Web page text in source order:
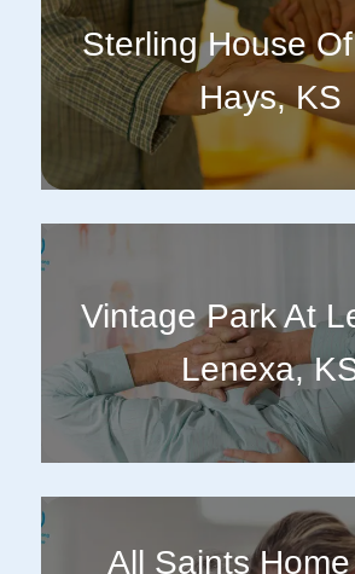
Sterling House
Hays, KS
Vintage Park At
Lenexa,
All Saints